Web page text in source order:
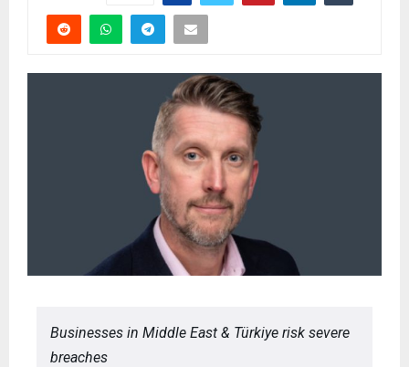
Businesses in Middle East & Türkiye risk severe
breaches